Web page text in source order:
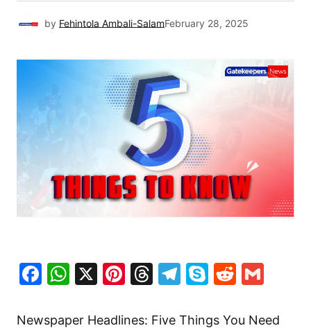
by Fehintola Ambali-SalamFebruary 28, 2025
Facebook
WhatsApp
X Pinterest
Threads
Telegram
SkypeReddit
Newspaper Headlines: Five Things You Need